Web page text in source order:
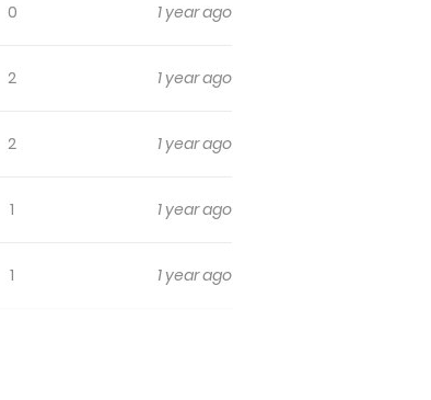
0 1 year ago
2 1 year ago
2 1 year ago
1 1 year ago
1 1 year ago